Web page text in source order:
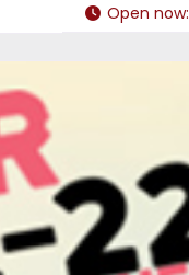
Open now: